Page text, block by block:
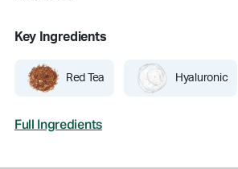
Key Ingredients
Red Tea Hyaluronic
Full Ingredients